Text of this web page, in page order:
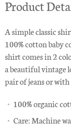
Product
A simple classic
100% cotton baby
shirt comes in 2
a beautiful vintage
pair of jeans or with
100% organic
Care: Machine